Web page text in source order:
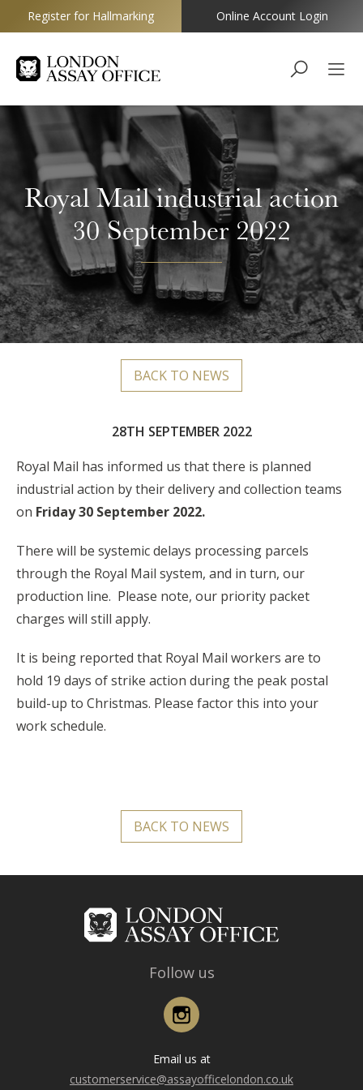
Goldsmiths
Register for Hallmarking Online Account Login
Royal Mail industrial action
30 September 2022
BACK TO NEWS
28TH SEPTEMBER 2022
Royal Mail has informed us that there is planned
industrial action by their delivery and collection teams
on Friday 30 September 2022.
There will be systemic delays processing parcels
through the Royal Mail system, and in turn, our
production line. Please note, our priority packet
charges will still apply.
It is being reported that Royal Mail workers are to
hold 19 days of strike action during the peak postal
build-up to Christmas. Please factor this into your
work schedule.
BACK TO NEWS
Follow us
Email us at
customerservice@assayofficelondon.co.uk